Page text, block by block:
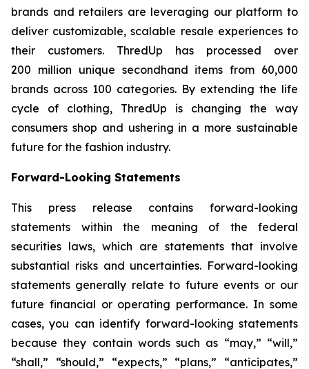
brands and retailers are leveraging our platform to
deliver customizable, scalable resale experiences to
their customers. ThredUp has processed over
200 million unique secondhand items from 60,000
brands across 100 categories. By extending the life
cycle of clothing, ThredUp is changing the way
consumers shop and ushering in a more sustainable
future for the fashion industry.
Forward-Looking Statements
This press release contains forward-looking
statements within the meaning of the federal
securities laws, which are statements that involve
substantial risks and uncertainties. Forward-looking
statements generally relate to future events or our
future financial or operating performance. In some
cases, you can identify forward-looking statements
because they contain words such as “may,” “will,”
“shall,” “should,” “expects,” “plans,” “anticipates,”